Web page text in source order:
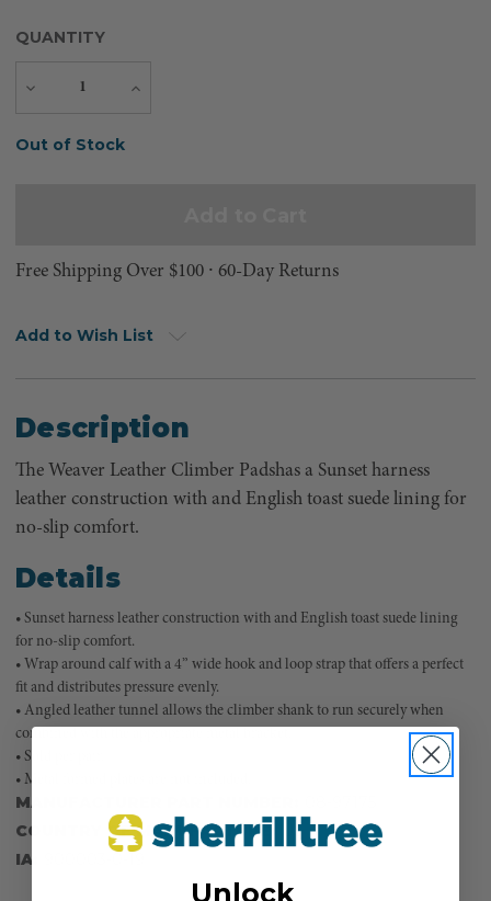
QUANTITY
Decrease
Increase
Current
Out of Stock
Free Shipping Over $100 ⸱ 60-Day Returns
Add to Wish List
Description
The Weaver Leather Climber Padshas a Sunset harness
leather construction with and English toast suede lining for
no-slip comfort.
Details
• Sunset harness leather construction with and English toast suede lining
for no-slip comfort.
• Wrap around calf with a 4” wide hook and loop strap that offers a perfect
fit and distributes pressure evenly.
• Angled leather tunnel allows the climber shank to run securely when
combined with the appropriate metal bracket.
• Sold per pair.
• Metal formed plates are not included.
MANUFACTURER PART NUMBER:
COUNTRY OF MANUFACTURE:
US
IA:
Unlock